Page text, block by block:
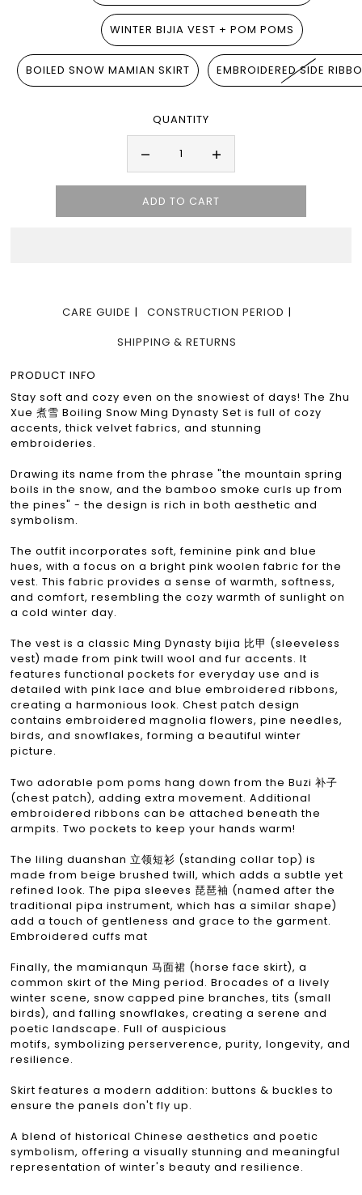
WINTER BIJIA VEST + POM POMS
BOILED SNOW MAMIAN SKIRT EMBROIDERED SIDE
QUANTITY
CARE GUIDE
CONSTRUCTION PERIOD
SHIPPING & RETURNS
PRODUCT INFO
Stay soft and cozy even on the snowiest of days! The Zhu
Xue 煮雪 Boiling Snow Ming Dynasty Set is full of cozy
accents, thick velvet fabrics, and stunning
embroideries.
Drawing its name from the phrase "the mountain spring
boils in the snow, and the bamboo smoke curls up from
the pines" - the design is rich in both aesthetic and
symbolism.
The outfit incorporates soft, feminine pink and blue
hues, with a focus on a bright pink woolen fabric for the
vest. This fabric provides a sense of warmth, softness,
and comfort, resembling the cozy warmth of sunlight on
a cold winter day.
The vest is a classic Ming Dynasty bijia 比甲 (sleeveless
vest) made from pink twill wool and fur accents. It
features functional pockets for everyday use and is
detailed with pink lace and blue embroidered ribbons,
creating a harmonious look. Chest patch design
contains embroidered magnolia flowers, pine needles,
birds, and snowflakes, forming a beautiful winter
picture.
Two adorable pom poms hang down from the Buzi 补子
(chest patch), adding extra movement. Additional
embroidered ribbons can be attached beneath the
armpits. Two pockets to keep your hands warm!
The liling duanshan 立领短衫 (standing collar top) is
made from beige brushed twill, which adds a subtle yet
refined look. The pipa sleeves 琵琶袖 (named after the
traditional pipa instrument, which has a similar shape)
add a touch of gentleness and grace to the garment.
Embroidered cuffs mat
Finally, the mamianqun 马面裙 (horse face skirt), a
common skirt of the Ming period. Brocades of a lively
winter scene, snow capped pine branches, tits (small
birds), and falling snowflakes, creating a serene and
poetic landscape. Full of auspicious
motifs, symbolizing perserverence, purity, longevity, and
resilience.
Skirt features a modern addition: buttons & buckles to
ensure the panels don't fly up.
A blend of historical Chinese aesthetics and poetic
symbolism, offering a visually stunning and meaningful
representation of winter's beauty and resilience.